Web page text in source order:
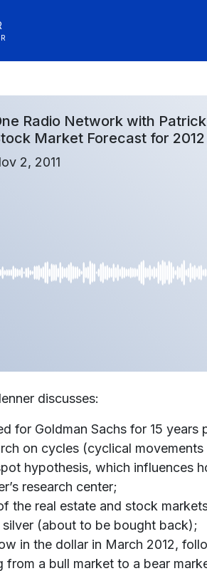
Radio Network with
Market Forecast for 2012
2, 2011
discusses:
for Goldman Sachs for 15
on cycles (cyclical
hypothesis, which influences
research center;
the real estate and stock
silver (about to be bought back);
in the dollar in March 2012,
from a bull market to a bear